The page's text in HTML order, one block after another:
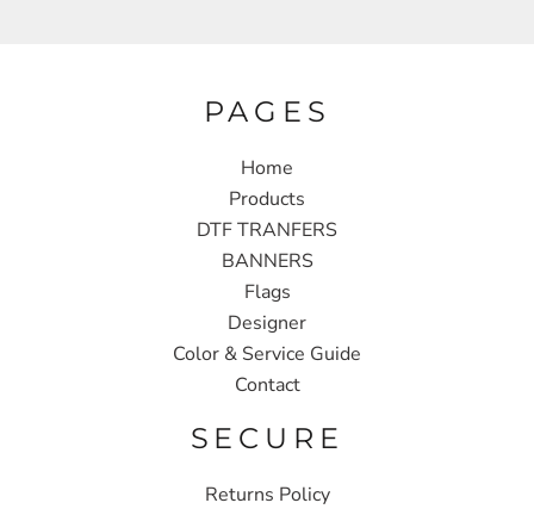
PAGES
Home
Products
DTF TRANFERS
BANNERS
Flags
Designer
Color & Service Guide
Contact
SECURE
Returns Policy